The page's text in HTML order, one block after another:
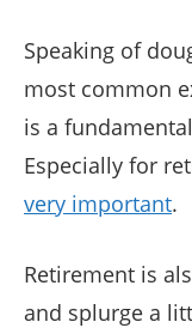
Speaking of
most common
is a
Especially for
very important.
Retirement is
and splurge a